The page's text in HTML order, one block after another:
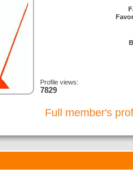
Profile views:
7829
Full member's